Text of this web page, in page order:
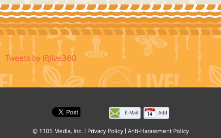
Tweets by @live360
E-Mail
page
Add
© 1105 Media, Inc. | Privacy Policy| Anti-Harassment Policy